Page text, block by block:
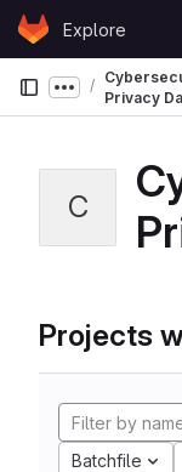
Skip to content
GitLabExplore
Show more
Privacy
C
Projects
Batchfile